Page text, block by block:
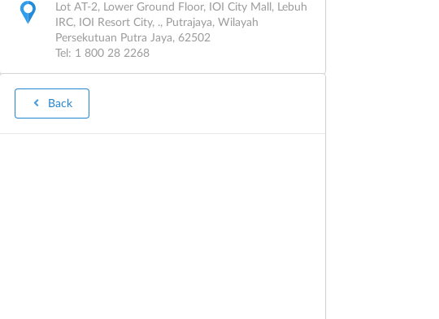
Lot AT-2, Lower Ground Floor, IOI City Mall, Lebuh
IRC, IOI Resort City, ., Putrajaya, Wilayah
Persekutuan Putra Jaya, 62502
Tel: 1 800 28 2268
Details
Back